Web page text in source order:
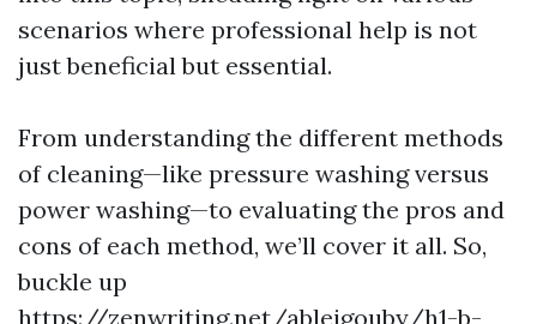
scenarios where professional help is not
just beneficial but essential.
From understanding the different methods
of cleaning—like pressure washing versus
power washing—to evaluating the pros and
cons of each method, we’ll cover it all. So,
buckle up
https://zenwriting.net/ableigouby/h1-b-